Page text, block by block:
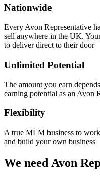
Nationwide
Every Avon Representative
sell anywhere in the UK.
to deliver direct to their door
Unlimited Potential
The amount you earn
earning potential as an Avon
Flexibility
A true MLM business to
and build your own business
We need Avon